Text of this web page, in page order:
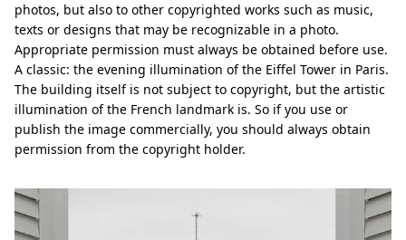
photos, but also to other copyrighted works such as music,
texts or designs that may be recognizable in a photo.
Appropriate permission must always be obtained before use.
A classic: the evening illumination of the Eiffel Tower in Paris.
The building itself is not subject to copyright, but the artistic
illumination of the French landmark is. So if you use or
publish the image commercially, you should always obtain
permission from the copyright holder.